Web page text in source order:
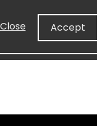
Close
Accept